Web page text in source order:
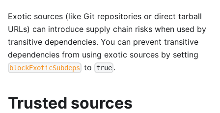
Exotic sources (like Git repositories or direct tarball
URLs) can introduce supply chain risks when used by
transitive dependencies. You can prevent transitive
dependencies from using exotic sources by setting
blockExoticSubdeps to true.
Trusted sources